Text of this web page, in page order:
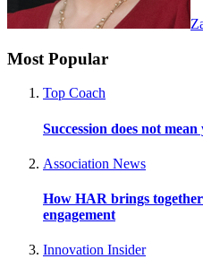
Most Popular
Top Coach
Succession does not
Association News
How HAR brings
engagement
Innovation Insider